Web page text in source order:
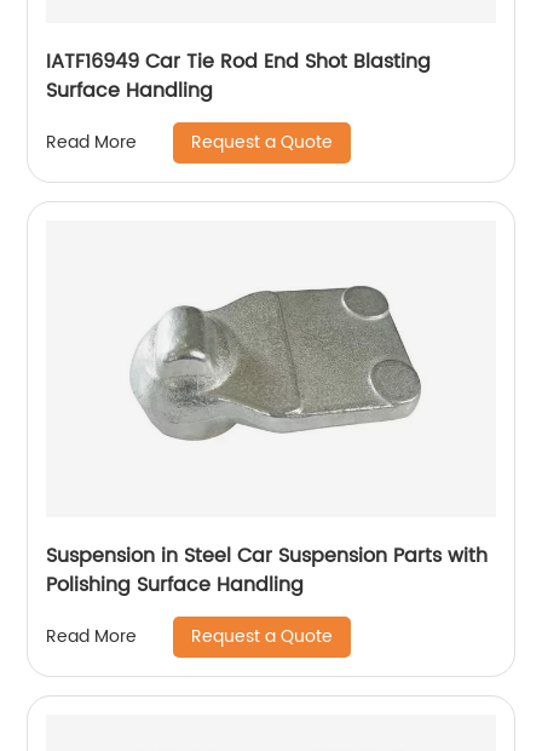
IATF16949 Car Tie Rod End Shot Blasting
Surface Handling
Read More Request a Quote
Suspension in Steel Car Suspension Parts with
Polishing Surface Handling
Read More Request a Quote